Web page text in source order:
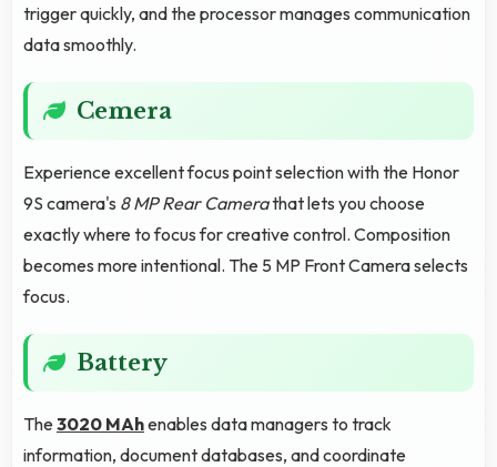
trigger quickly, and the processor manages communication
data smoothly.
Cemera
Experience excellent focus point selection with the Honor
9S camera's 8 MP Rear Camerathat lets you choose
exactly where to focus for creative control. Composition
becomes more intentional. The 5 MP Front Camera selects
focus.
Battery
The3020 MAhenables data managers to track
information, document databases, and coordinate